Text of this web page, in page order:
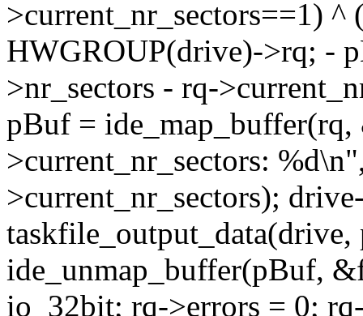
>current_nr_sectors==1)
HWGROUP(drive)->rq; -
>nr_sectors - rq-
pBuf =
>current_nr_sectors:
>current_nr_sectors);
ide_unmap_buffer(pBuf,
io_32bit; rq->errors = 0;